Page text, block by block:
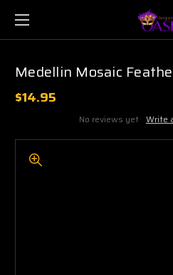
$5 SHIPPING | FREE
PHONE:925-
Medellin Mosaic
$14.95
No reviews yet Write